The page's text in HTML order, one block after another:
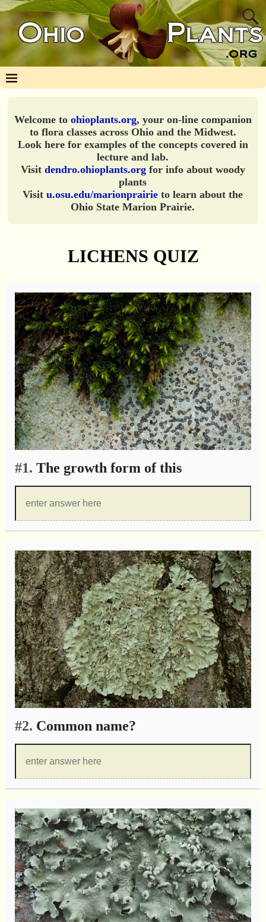
Welcome to ohioplants.org, your on-line companion
to flora classes across Ohio and the Midwest.
Look here for examples of the concepts covered in
lecture and lab.
Visit dendro.ohioplants.orgfor info about woody
plants
Visitu.osu.edu/marionprairie to learn about the
Ohio State Marion Prairie.
LICHENS QUIZ
#1. The growth form of this
#2. Common name?